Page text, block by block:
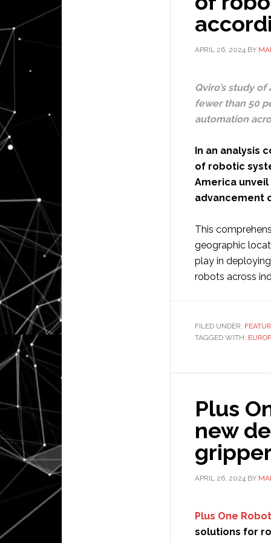
APRIL 26, 2024 BY
Qviro’s study
fewer than 50
automation
In an analysis
of robotic
America
advancement
This
geographic
play in
robots across
FILED UNDER:
TAGGED WITH:
Plus
new
APRIL 26, 2024 BY
Plus One
solutions for